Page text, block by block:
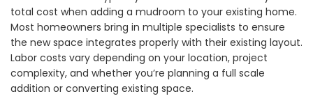
total cost when adding a mudroom to your existing home.
Most homeowners bring in multiple specialists to ensure
the new space integrates properly with their existing layout.
Labor costs vary depending on your location, project
complexity, and whether you’re planning a full scale
addition or converting existing space.